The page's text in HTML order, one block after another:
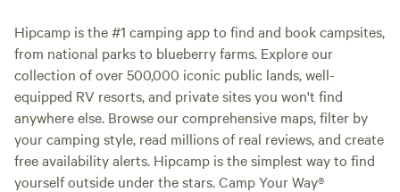
Hipcamp is the #1 camping app to find and book campsites,
from national parks to blueberry farms. Explore our
collection of over 500,000 iconic public lands, well-
equipped RV resorts, and private sites you won't find
anywhere else. Browse our comprehensive maps, filter by
your camping style, read millions of real reviews, and create
free availability alerts. Hipcamp is the simplest way to find
yourself outside under the stars. Camp Your Way®